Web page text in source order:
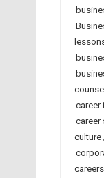
career
career
culture,
careers